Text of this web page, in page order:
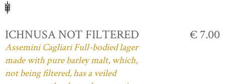
ICHNUSA NOT FILTERED
Assemini Cagliari Full-bodied lager
made with pure barley malt, which,
not being filtered, has a veiled
€ 7.00